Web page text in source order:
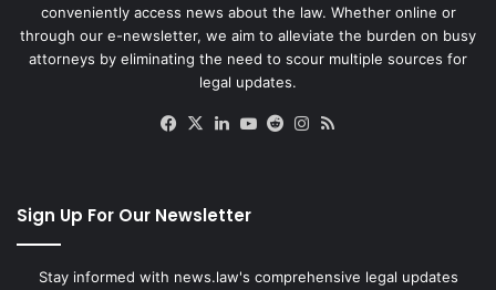
conveniently access news about the law. Whether online or
through our e-newsletter, we aim to alleviate the burden on busy
attorneys by eliminating the need to scour multiple sources for
legal updates.
Facebook
X LinkedIn
YouTube
RedditInstagram
Sign Up For Our Newsletter
Stay informed with news.law's comprehensive legal updates